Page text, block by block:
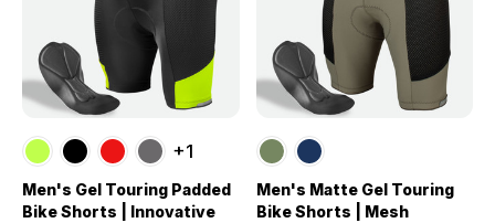
+1
Men's Gel Touring Padded
Bike Shorts | Innovative
Men's Matte Gel Touring
Bike Shorts | Mesh